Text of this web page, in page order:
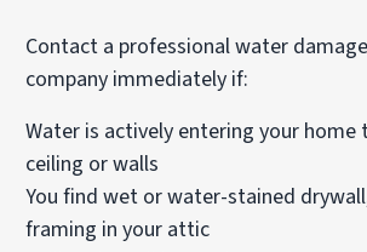
Contact a professional water
company immediately if:
Water is actively entering your home
ceiling or walls
You find wet or water-stained
framing in your attic